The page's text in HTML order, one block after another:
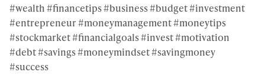
#wealth #financetips #business #budget #investment
#entrepreneur #moneymanagement #moneytips
#stockmarket #financialgoals #invest #motivation
#debt #savings #moneymindset #savingmoney
#success